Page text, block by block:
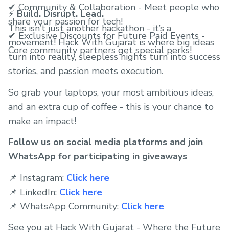
✔ Community & Collaboration - Meet people who
share your passion for tech!
✔ Exclusive Discounts for Future Paid Events -
Core community partners get special perks!
⚡ Build. Disrupt. Lead.
This isn’t just another hackathon - it’s a
movement! Hack With Gujarat is where big ideas
turn into reality, sleepless nights turn into success
stories, and passion meets execution.
So grab your laptops, your most ambitious ideas,
and an extra cup of coffee - this is your chance to
make an impact!
Follow us on social media platforms and join
WhatsApp for participating in giveaways
📌 Instagram: Click here
📌 LinkedIn: Click here
📌 WhatsApp Community: Click here
See you at Hack With Gujarat - Where the Future